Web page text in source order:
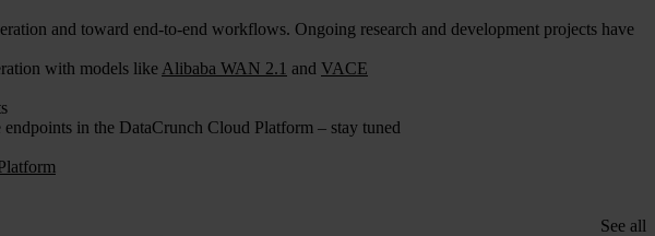
and toward end-to-end workflows. Ongoing research and development projects have
with models like Alibaba WAN 2.1 and VACE
in the DataCrunch Cloud Platform – stay tuned
See all